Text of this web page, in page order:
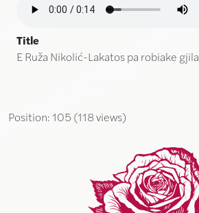
Title
E Ruža Nikolić-Lakatos pa robiake gjila
Position:105 (118views)